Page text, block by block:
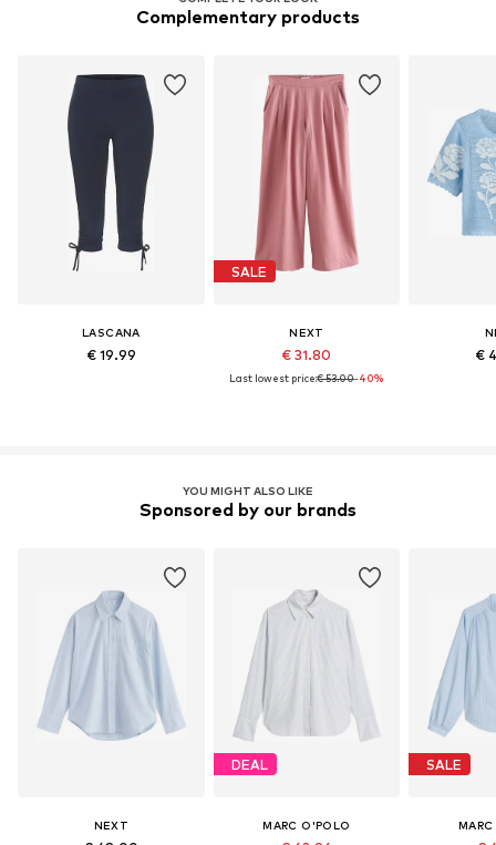
Complementary products
LASCANA
€ 19.99
SALE
NEXT
€ 31.80
Last lowest price:€ 53.00-40%
€
YOU MIGHT ALSO LIKE
Sponsored by our brands
NEXT
DEAL
MARC O'POLO
SALE